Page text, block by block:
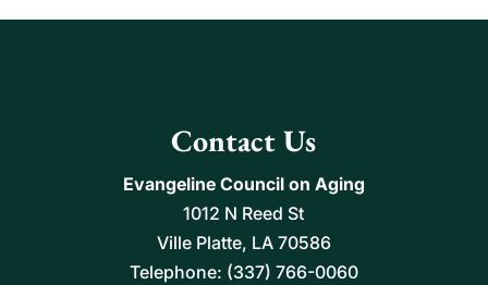
Contact Us
Evangeline Council on Aging
1012 N Reed St
Ville Platte, LA 70586
Telephone: (337) 766-0060